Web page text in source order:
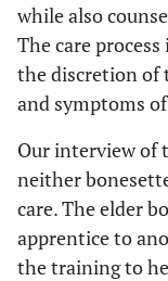
while also
The care
the discretion of
and symptoms
Our interview of
neither
care. The elder
apprentice to
the training to